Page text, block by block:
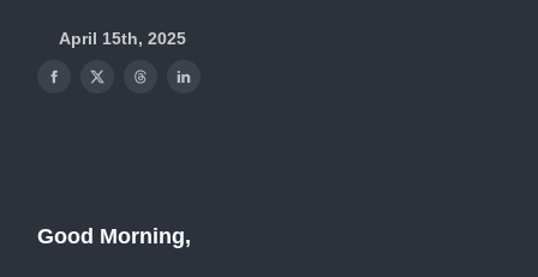
April 15th, 2025
Good Morning,